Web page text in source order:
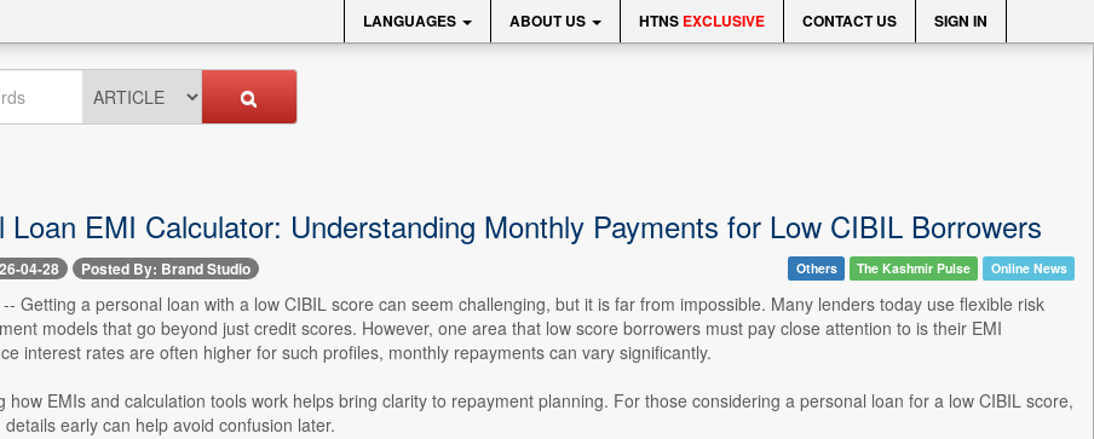
LANGUAGES ABOUT US HTNS EXCLUSIVE CONTACT US SIGN IN
Loan EMI Calculator: Understanding Monthly Payments for Low CIBIL Borrowers
04-28 Posted By: Brand Studio Others The Kashmir Pulse Online News
Getting a personal loan with a low CIBIL score can seem challenging, but it is far from impossible. Many lenders today use flexible risk
models that go beyond just credit scores. However, one area that low score borrowers must pay close attention to is their EMI
interest rates are often higher for such profiles, monthly repayments can vary significantly.
how EMIs and calculation tools work helps bring clarity to repayment planning. For those considering a personal loan for a low CIBIL score,
details early can help avoid confusion later.